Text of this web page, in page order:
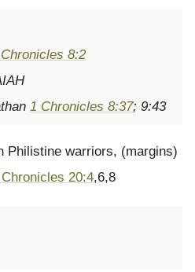
8:2
1 Chronicles 8:37; 9:43
Philistine warriors, (margins)
20:4,6,8